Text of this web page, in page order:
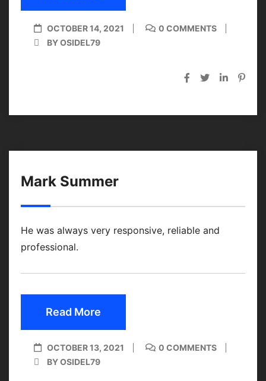
OCTOBER 14, 2021
0 COMMENTS
BY OSIDEL79
Mark Summer
He was always very responsive, reliable and
professional.
Read More
OCTOBER 13, 2021
0 COMMENTS
BY OSIDEL79